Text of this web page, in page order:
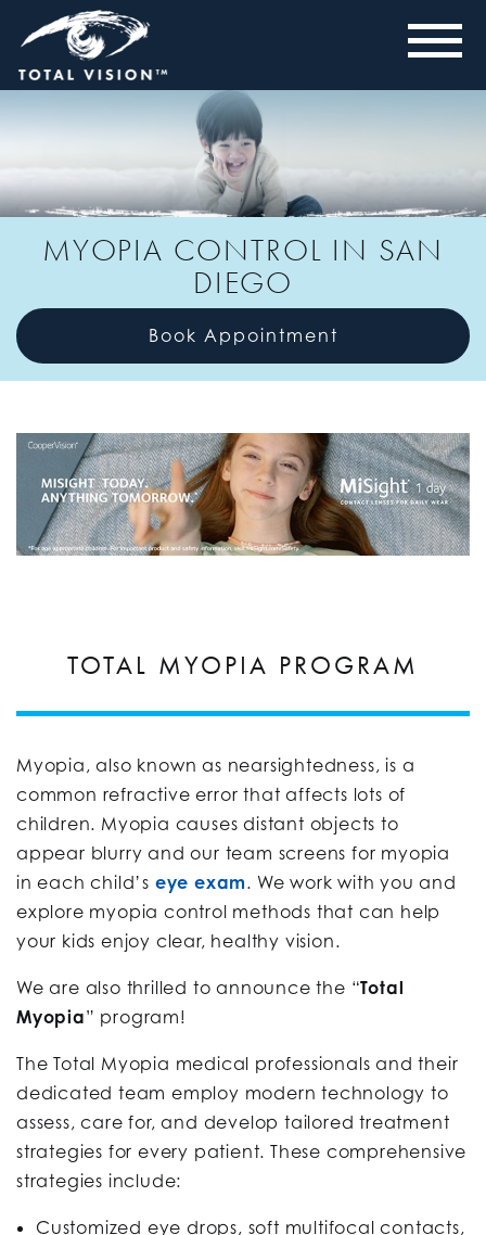
MYOPIA CONTROL IN SAN
DIEGO
Book Appointment
TOTAL MYOPIA PROGRAM
Myopia, also known as nearsightedness, is a
common refractive error that affects lots of
children. Myopia causes distant objects to
appear blurry and our team screens for myopia
in each child’s eye exam. We work with you and
explore myopia control methods that can help
your kids enjoy clear, healthy vision.
We are also thrilled to announce the “Total
Myopia” program!
The Total Myopia medical professionals and their
dedicated team employ modern technology to
assess, care for, and develop tailored treatment
strategies for every patient. These comprehensive
strategies include:
Customized eye drops, soft multifocal contacts,